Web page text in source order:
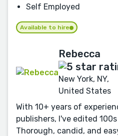
Self Employed
Available to hire
Rebecca
New York, NY,
United States
With 10+ years of
publishers, I've edited
Thorough, candid, and